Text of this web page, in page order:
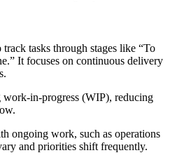
tasks through stages like “To
It focuses on continuous delivery
in-progress (WIP), reducing
ongoing work, such as operations
and priorities shift frequently.